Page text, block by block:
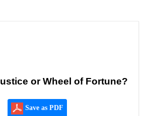
or Wheel of Fortune?
Save as PDF